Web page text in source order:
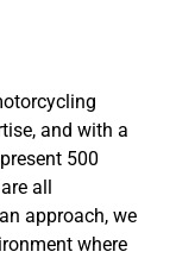
and with a
500
all
approach, we
where